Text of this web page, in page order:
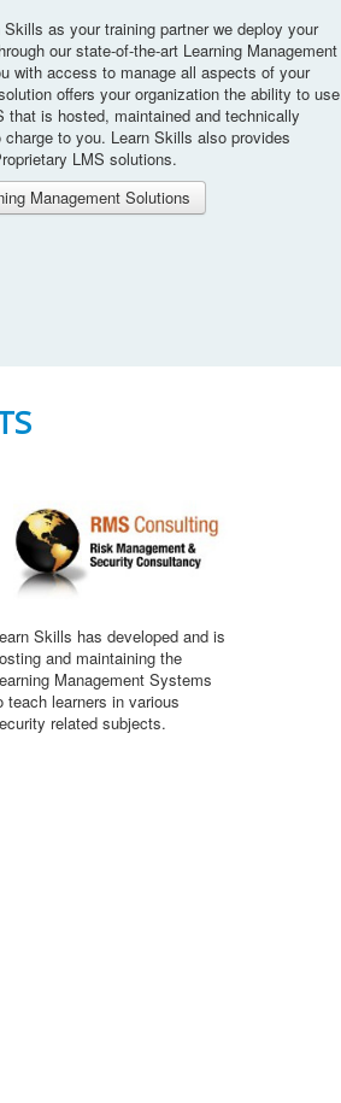
as your training partner we deploy your
our state-of-the-art Learning Management
with access to manage all aspects of your
offers your organization the ability to use
that is hosted, maintained and technically
to you. Learn Skills also provides
LMS solutions.
Management Solutions
Skills has developed and is
and maintaining the
Management Systems
teach learners in various
related subjects.